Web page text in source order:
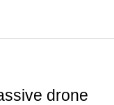
drone